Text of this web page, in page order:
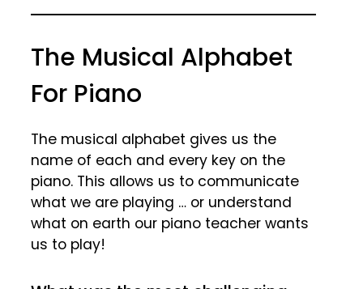
The Musical Alphabet
For Piano
The musical alphabet gives us the
name of each and every key on the
piano. This allows us to communicate
what we are playing … or understand
what on earth our piano teacher wants
us to play!